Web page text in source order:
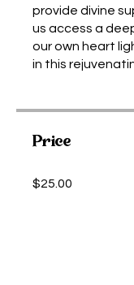
provide divine
us access a
our own heart
in this
Price
$25.00